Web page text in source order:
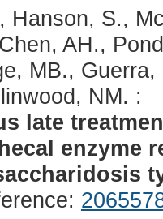
Hanson, S.,
AH.,
MB.,
NM. :
late
enzyme